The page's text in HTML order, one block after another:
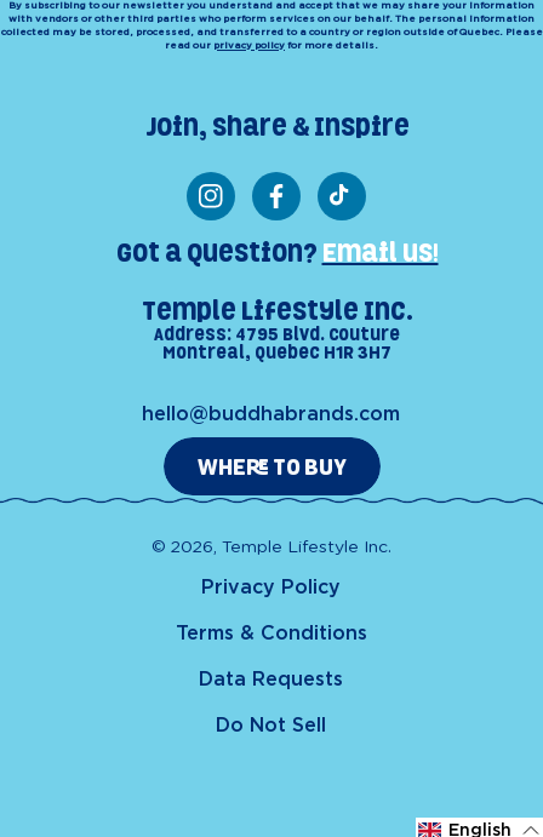
By subscribing to our newsletter you understand and accept that we may share your information
with vendors or other third parties who perform services on our behalf. The personal information
collected may be stored, processed, and transferred to a country or region outside of Quebec. Please
read our privacy policy for more details.
Join, Share & Inspire
InstagramFacebookTikTok
Got a Question?Email us!
Temple Lifestyle Inc.
Address: 4795 Blvd. Couture
Montreal, Quebec H1R 3H7
hello@buddhabrands.com
WHERE TO BUY
© 2026, Temple Lifestyle Inc.
Privacy Policy
Terms & Conditions
Data Requests
Do Not Sell
English